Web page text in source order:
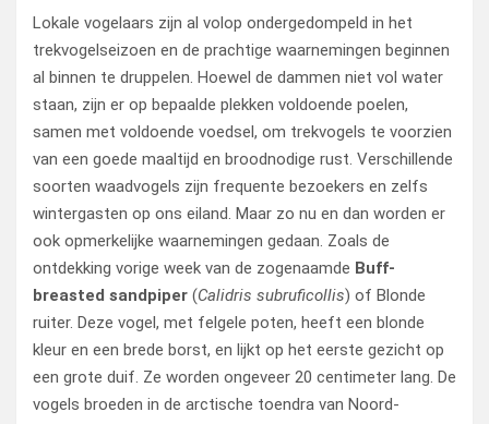
Lokale vogelaars zijn al volop ondergedompeld in het
trekvogelseizoen en de prachtige waarnemingen beginnen
al binnen te druppelen. Hoewel de dammen niet vol water
staan, zijn er op bepaalde plekken voldoende poelen,
samen met voldoende voedsel, om trekvogels te voorzien
van een goede maaltijd en broodnodige rust. Verschillende
soorten waadvogels zijn frequente bezoekers en zelfs
wintergasten op ons eiland. Maar zo nu en dan worden er
ook opmerkelijke waarnemingen gedaan. Zoals de
ontdekking vorige week van de zogenaamde Buff-
breasted sandpiper (Calidris subruficollis) of Blonde
ruiter. Deze vogel, met felgele poten, heeft een blonde
kleur en een brede borst, en lijkt op het eerste gezicht op
een grote duif. Ze worden ongeveer 20 centimeter lang. De
vogels broeden in de arctische toendra van Noord-